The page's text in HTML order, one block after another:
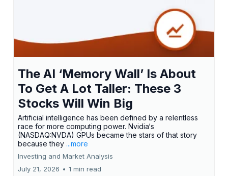
The AI ‘Memory Wall’ Is About
To Get A Lot Taller: These 3
Stocks Will Win Big
Artificial intelligence has been defined by a relentless
race for more computing power. Nvidia‘s
(NASDAQ:NVDA) GPUs became the stars of that story
because they ...more
Investing and Market Analysis
July 21, 2026 • 1 min read